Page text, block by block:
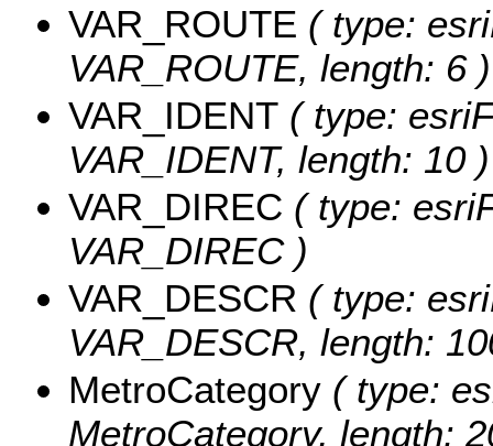
VAR_ROUTE ( type:
VAR_ROUTE, length: 6 )
VAR_IDENT ( type:
VAR_IDENT, length: 10 )
VAR_DIREC ( type:
VAR_DIREC )
VAR_DESCR ( type:
VAR_DESCR, length:
MetroCategory ( type:
MetroCategory, length: